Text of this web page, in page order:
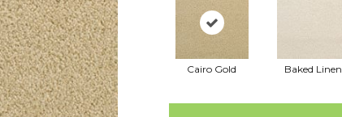
Cairo Gold Baked Linen